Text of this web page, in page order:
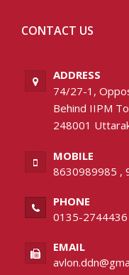
CONTACT US
ADDRESS
74/27-1,
Behind IIPM
248001
MOBILE
8630989985 ,
PHONE
0135-2744436
EMAIL